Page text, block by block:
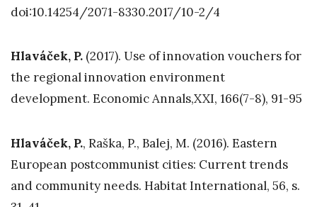
doi:10.14254/2071-8330.2017/10-2/4
Hlaváček, P. (2017). Use of innovation vouchers for
the regional innovation environment
development. Economic Annals,XXI, 166(7-8), 91-95
Hlaváček, P., Raška, P., Balej, M. (2016). Eastern
European postcommunist cities: Current trends
and community needs. Habitat International, 56, s.